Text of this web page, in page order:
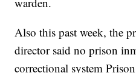
Also this past week, the
director said no prison
correctional system